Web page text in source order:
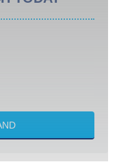
2